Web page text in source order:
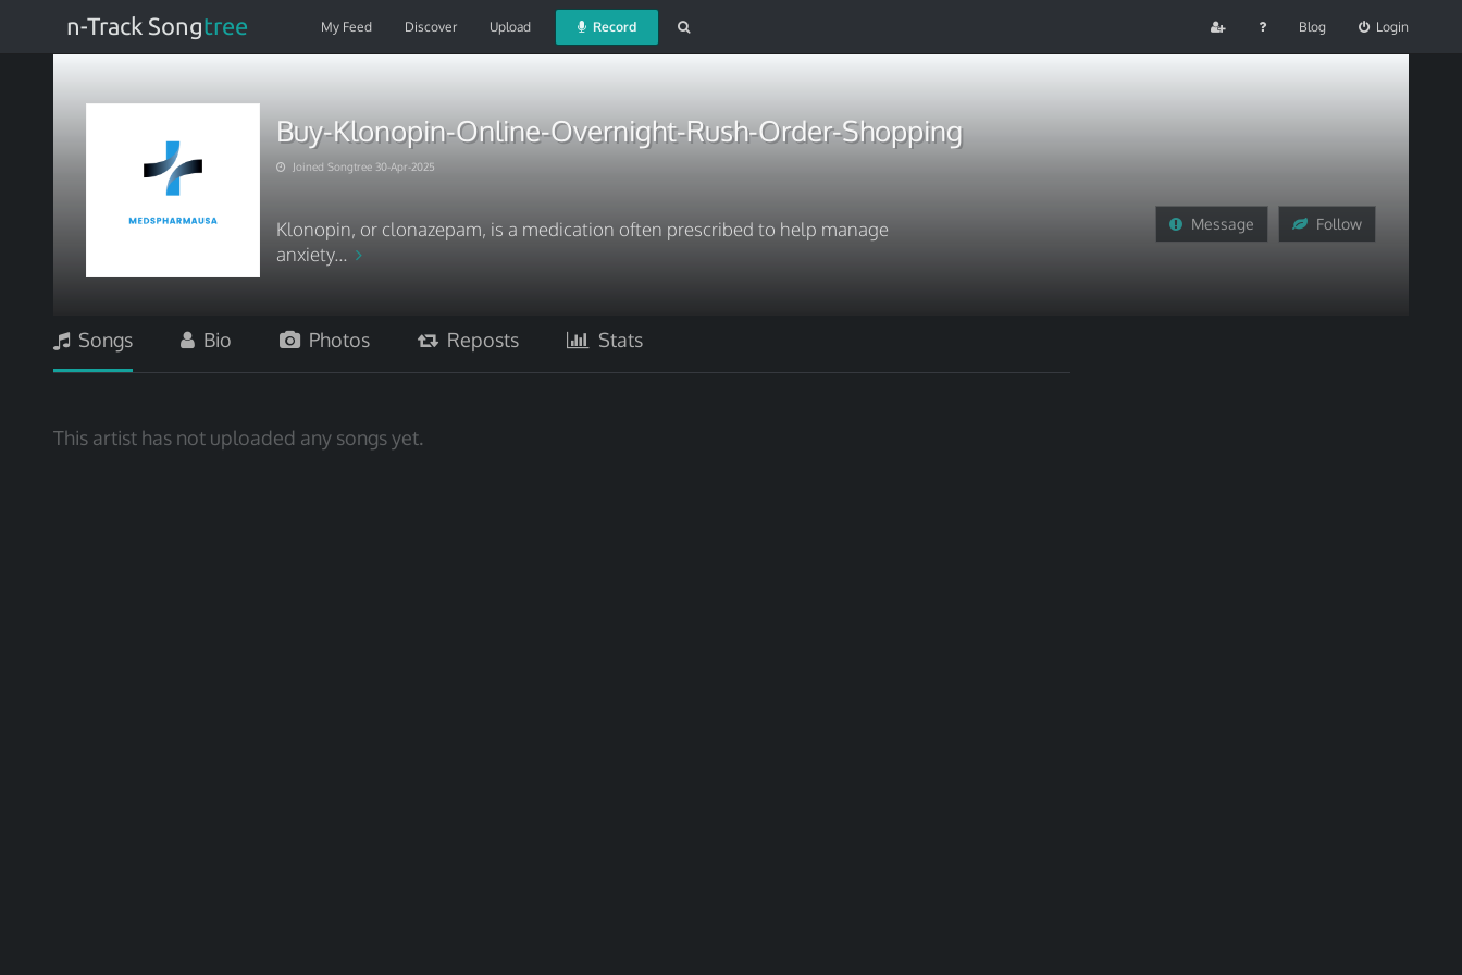
n-Track Songtree My Feed Discover Upload Record Blog Login
Buy-Klonopin-Online-Overnight-Rush-Order-Shopping
Joined Songtree 30-Apr-2025
Klonopin, or clonazepam, is a medication often prescribed to help manage
anxiety...
Message Follow
Songs Bio Photos Reposts Stats
This artist has not uploaded any songs yet.